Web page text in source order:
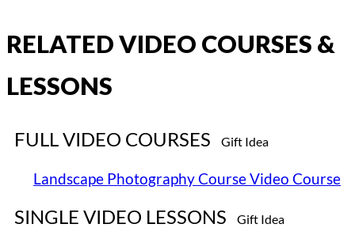
RELATED VIDEO COURSES &
LESSONS
FULL VIDEO COURSES Gift Idea
Landscape Photography Course Video Course
SINGLE VIDEO LESSONS Gift Idea